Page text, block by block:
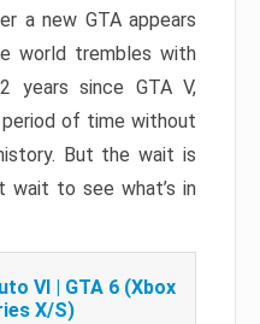
a new GTA appears
world trembles with
years since GTA V,
of time without
But the wait is
wait to see what’s in
VI | GTA 6 (Xbox
X/S)